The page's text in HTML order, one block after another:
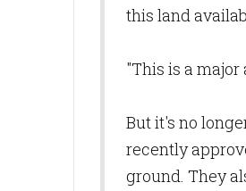
this land
"This is a major
But it's no
recently
ground. They